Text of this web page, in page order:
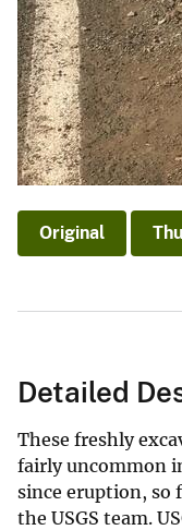
Original
Detailed
These freshly
fairly uncommon
since eruption, so
the USGS team.